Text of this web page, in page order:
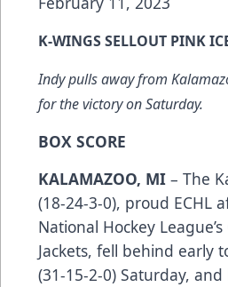
K-WINGS SELLOUT PINK
Indy pulls away from
for the victory on Saturday.
BOX SCORE
KALAMAZOO, MI – The
(18-24-3-0), proud ECHL
National Hockey
Jackets, fell behind early
(31-15-2-0) Saturday,